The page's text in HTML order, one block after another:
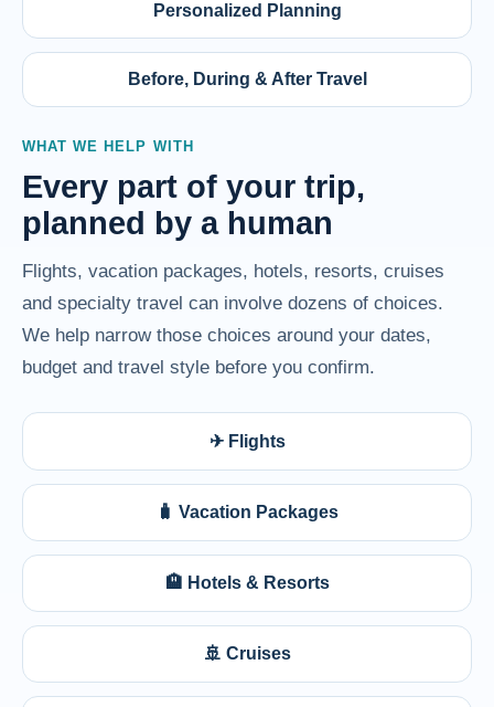
Personalized Planning
Before, During & After Travel
WHAT WE HELP WITH
Every part of your trip,
planned by a human
Flights, vacation packages, hotels, resorts, cruises
and specialty travel can involve dozens of choices.
We help narrow those choices around your dates,
budget and travel style before you confirm.
✈ Flights
🧳 Vacation Packages
🏨 Hotels & Resorts
🚢 Cruises